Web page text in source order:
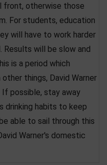
front, otherwise those
For students, education
will have to work harder
will be slow and
is a period which
things, David Warner
possible, stay away
drinking habits to keep
able to sail through this
Warner's domestic